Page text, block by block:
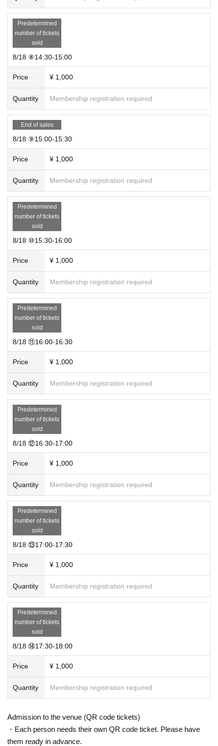
Predetermined
number of tickets
sold
8/18 ⑧14:30-15:00
Price ¥ 1,000
Quantity Membership registration required
End of sales
8/18 ⑨15:00-15:30
Price ¥ 1,000
Quantity Membership registration required
Predetermined
number of tickets
sold
8/18 ⑩15:30-16:00
Price ¥ 1,000
Quantity Membership registration required
Predetermined
number of tickets
sold
8/18 ⑪16:00-16:30
Price ¥ 1,000
Quantity Membership registration required
Predetermined
number of tickets
sold
8/18 ⑫16:30-17:00
Price ¥ 1,000
Quantity Membership registration required
Predetermined
number of tickets
sold
8/18 ⑬17:00-17:30
Price ¥ 1,000
Quantity Membership registration required
Predetermined
number of tickets
sold
8/18 ⑭17:30-18:00
Price ¥ 1,000
Quantity Membership registration required
Admission to the venue (QR code tickets)
・Each person needs their own QR code ticket. Please have
them ready in advance.